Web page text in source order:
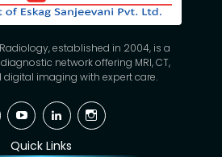
established in 2004, is a
network offering MRI, CT,
digital imaging with expert care.
FacebookYouTubeLinkedinInstagram
Quick Links